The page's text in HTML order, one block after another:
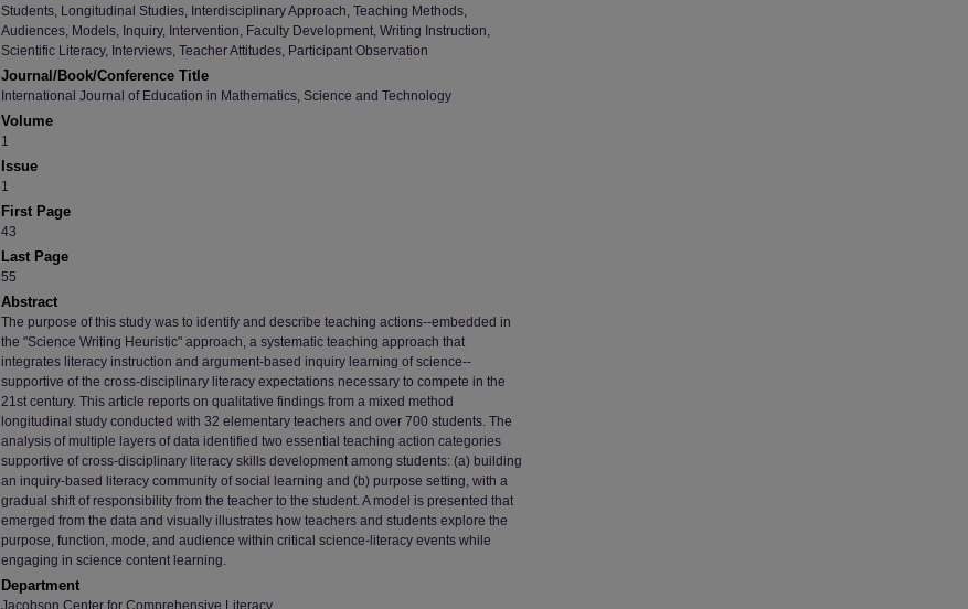
Students, Longitudinal Studies, Interdisciplinary Approach, Teaching Methods,
Audiences, Models, Inquiry, Intervention, Faculty Development, Writing Instruction,
Scientific Literacy, Interviews, Teacher Attitudes, Participant Observation
Journal/Book/Conference Title
International Journal of Education in Mathematics, Science and Technology
Volume
1
Issue
1
First Page
43
Last Page
55
Abstract
The purpose of this study was to identify and describe teaching actions--embedded in
the "Science Writing Heuristic" approach, a systematic teaching approach that
integrates literacy instruction and argument-based inquiry learning of science--
supportive of the cross-disciplinary literacy expectations necessary to compete in the
21st century. This article reports on qualitative findings from a mixed method
longitudinal study conducted with 32 elementary teachers and over 700 students. The
analysis of multiple layers of data identified two essential teaching action categories
supportive of cross-disciplinary literacy skills development among students: (a) building
an inquiry-based literacy community of social learning and (b) purpose setting, with a
gradual shift of responsibility from the teacher to the student. A model is presented that
emerged from the data and visually illustrates how teachers and students explore the
purpose, function, mode, and audience within critical science-literacy events while
engaging in science content learning.
Department
Jacobson Center for Comprehensive Literacy